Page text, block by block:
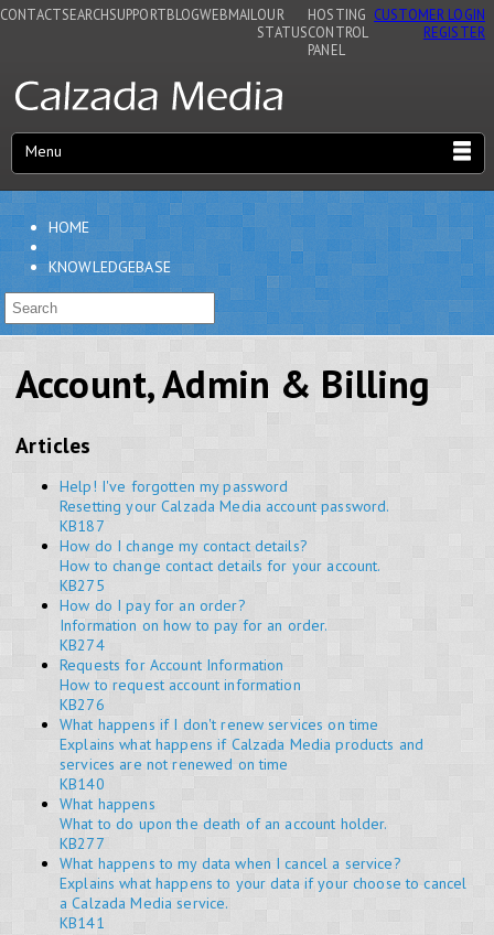
CONTACTSEARCHSUPPORTBLOGWEBMAIL OUR
STATUS
HOSTING
CONTROL
PANEL
CUSTOMER LOGIN
REGISTER
Menu
HOME
KNOWLEDGEBASE
Account, Admin & Billing
Articles
Help! I've forgotten my password
Resetting your Calzada Media account password.
KB187
How do I change my contact details?
How to change contact details for your account.
KB275
How do I pay for an order?
Information on how to pay for an order.
KB274
Requests for Account Information
How to request account information
KB276
What happens if I don't renew services on time
Explains what happens if Calzada Media products and
services are not renewed on time
KB140
What happens
What to do upon the death of an account holder.
KB277
What happens to my data when I cancel a service?
Explains what happens to your data if your choose to cancel
a Calzada Media service.
KB141